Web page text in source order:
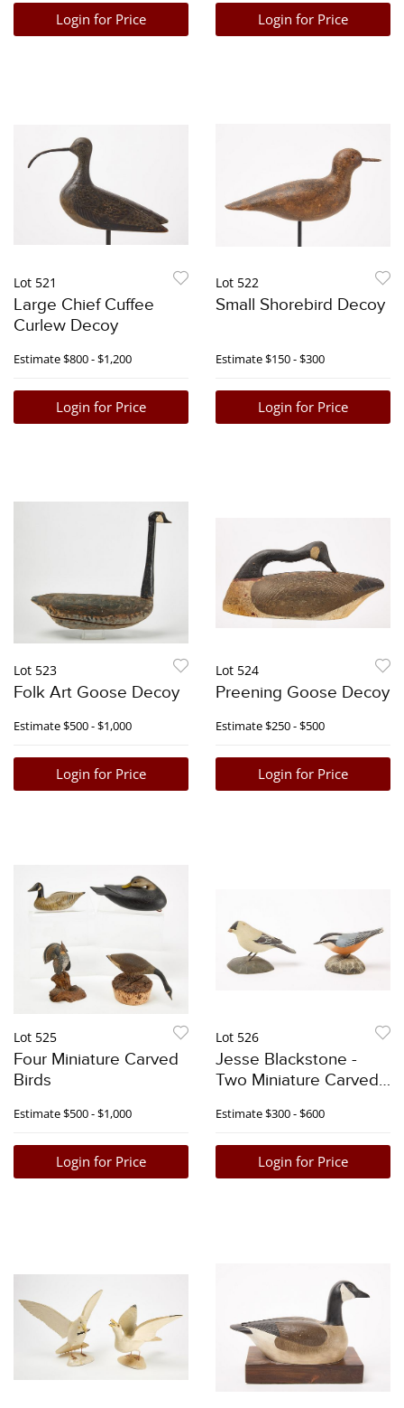
Login for Price Login for Price
Lot 521
Large Chief Cuffee
Curlew Decoy
Estimate$800 - $1,200
Login for Price
Lot 522
Small Shorebird Decoy
Estimate$150 - $300
Login for Price
Lot 523
Folk Art Goose Decoy
Estimate$500 - $1,000
Login for Price
Lot 524
Preening Goose Decoy
Estimate$250 - $500
Login for Price
Lot 525
Four Miniature Carved
Birds
Estimate$500 - $1,000
Login for Price
Lot 526
Jesse Blackstone -
Two Miniature Carved
Estimate$300 - $600
Login for Price